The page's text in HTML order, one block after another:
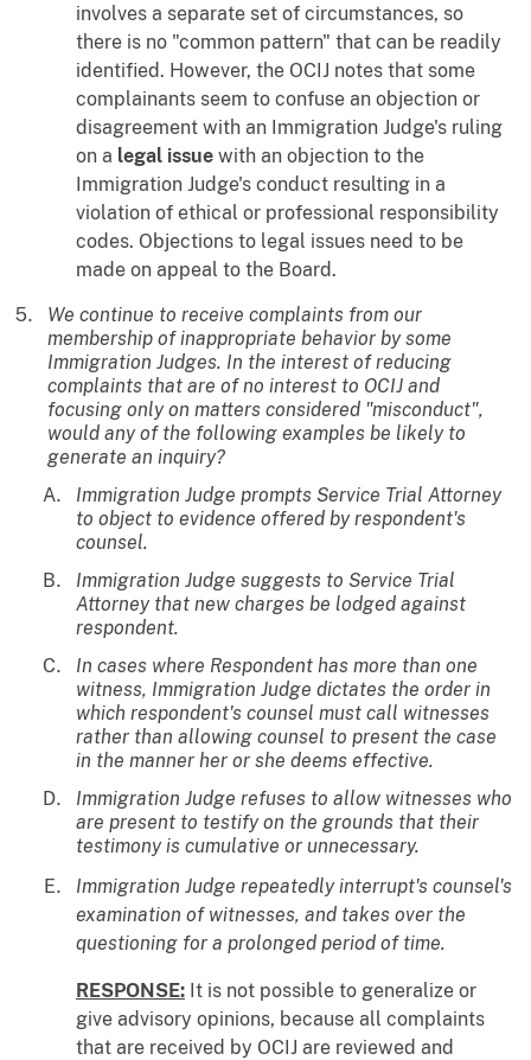
involves a separate set of circumstances, so
there is no "common pattern" that can be readily
identified. However, the OCIJ notes that some
complainants seem to confuse an objection or
disagreement with an Immigration Judge's ruling
on a legal issue with an objection to the
Immigration Judge's conduct resulting in a
violation of ethical or professional responsibility
codes. Objections to legal issues need to be
made on appeal to the Board.
We continue to receive complaints from our
membership of inappropriate behavior by some
Immigration Judges. In the interest of reducing
complaints that are of no interest to OCIJ and
focusing only on matters considered "misconduct",
would any of the following examples be likely to
generate an inquiry?
Immigration Judge prompts Service Trial Attorney
to object to evidence offered by respondent's
counsel.
Immigration Judge suggests to Service Trial
Attorney that new charges be lodged against
respondent.
In cases where Respondent has more than one
witness, Immigration Judge dictates the order in
which respondent's counsel must call witnesses
rather than allowing counsel to present the case
in the manner her or she deems effective.
Immigration Judge refuses to allow witnesses who
are present to testify on the grounds that their
testimony is cumulative or unnecessary.
Immigration Judge repeatedly interrupt's counsel's
examination of witnesses, and takes over the
questioning for a prolonged period of time.
RESPONSE: It is not possible to generalize or
give advisory opinions, because all complaints
that are received by OCIJ are reviewed and